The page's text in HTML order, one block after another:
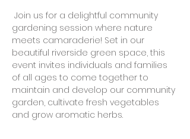
gardening session where nature
meets camaraderie! Set in our
beautiful riverside green space, this
event invites individuals and families
of all ages to come together to
maintain and develop our community
garden, cultivate fresh vegetables
and grow aromatic herbs.